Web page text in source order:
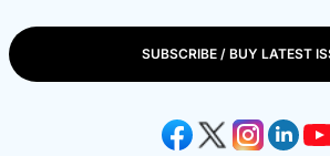
SUBSCRIBE / BUY LATEST